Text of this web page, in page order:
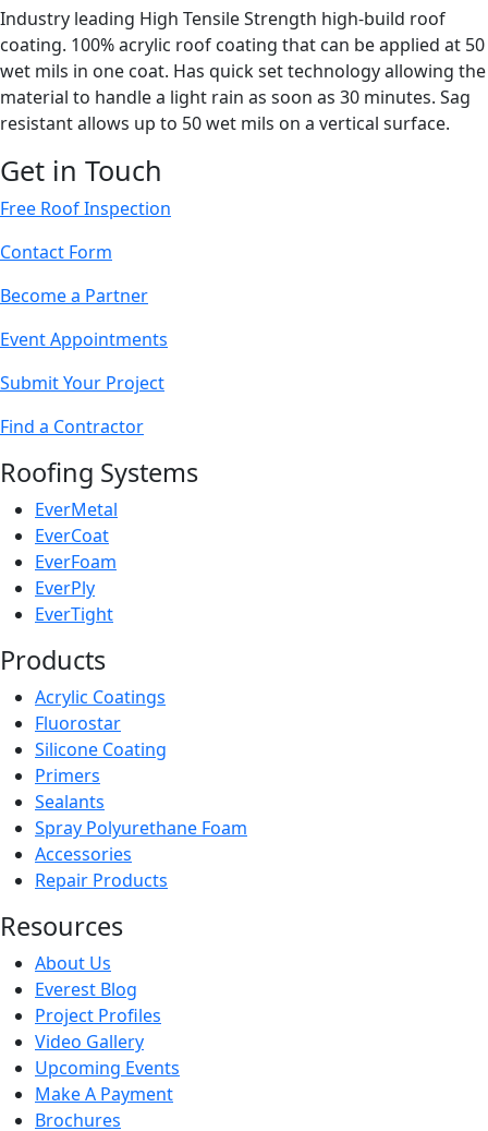
Industry leading High Tensile Strength high-build roof
coating. 100% acrylic roof coating that can be applied at 50
wet mils in one coat. Has quick set technology allowing the
material to handle a light rain as soon as 30 minutes. Sag
resistant allows up to 50 wet mils on a vertical surface.
Get in Touch
Free Roof Inspection
Contact Form
Become a Partner
Event Appointments
Submit Your Project
Find a Contractor
Roofing Systems
EverMetal
EverCoat
EverFoam
EverPly
EverTight
Products
Acrylic Coatings
Fluorostar
Silicone Coating
Primers
Sealants
Spray Polyurethane Foam
Accessories
Repair Products
Resources
About Us
Everest Blog
Project Profiles
Video Gallery
Upcoming Events
Make A Payment
Brochures